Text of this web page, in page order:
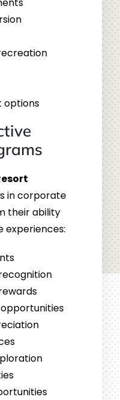
options
in corporate
their ability